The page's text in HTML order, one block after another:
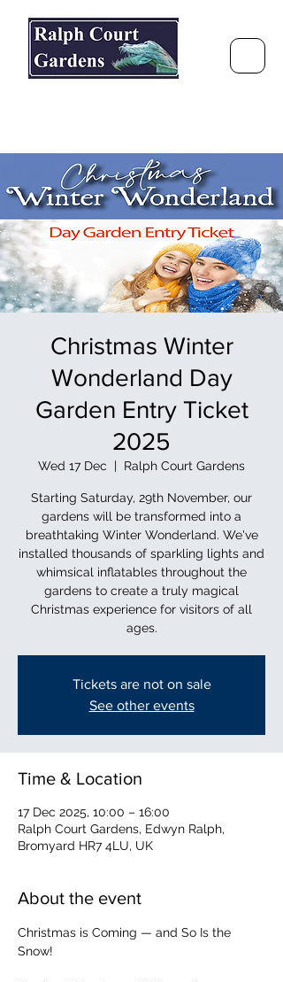
Christmas Winter
Wonderland Day
Garden Entry Ticket
2025
Wed 17 Dec
  |
Ralph Court Gardens
Starting Saturday, 29th November, our
gardens will be transformed into a
breathtaking Winter Wonderland. We've
installed thousands of sparkling lights and
whimsical inflatables throughout the
gardens to create a truly magical
Christmas experience for visitors of all
ages.
Tickets are not on sale
See other events
Time & Location
17 Dec 2025, 10:00 – 16:00
Ralph Court Gardens, Edwyn Ralph,
Bromyard HR7 4LU, UK
About the event
Christmas is Coming — and So Is the
Snow!